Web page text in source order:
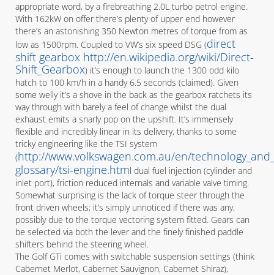
appropriate word, by a firebreathing 2.0L turbo petrol engine.
With 162kW on offer there’s plenty of upper end however
there’s an astonishing 350 Newton metres of torque from as
low as 1500rpm. Coupled to VW’s six speed DSG (direct
shift gearbox http://en.wikipedia.org/wiki/Direct-
Shift_Gearbox) it’s enough to launch the 1300 odd kilo
hatch to 100 km/h in a handy 6.5 seconds (claimed). Given
some welly it’s a shove in the back as the gearbox ratchets its
way through with barely a feel of change whilst the dual
exhaust emits a snarly pop on the upshift. It’s immensely
flexible and incredibly linear in its delivery, thanks to some
tricky engineering like the TSI system
(http://www.volkswagen.com.au/en/
glossary/tsi-engine.html dual fuel injection (cylinder and
inlet port), friction reduced internals and variable valve timing.
Somewhat surprising is the lack of torque steer through the
front driven wheels; it’s simply unnoticed if there was any,
possibly due to the torque vectoring system fitted. Gears can
be selected via both the lever and the finely finished paddle
shifters behind the steering wheel.
The Golf GTi comes with switchable suspension settings (think
Cabernet Merlot, Cabernet Sauvignon, Cabernet Shiraz),